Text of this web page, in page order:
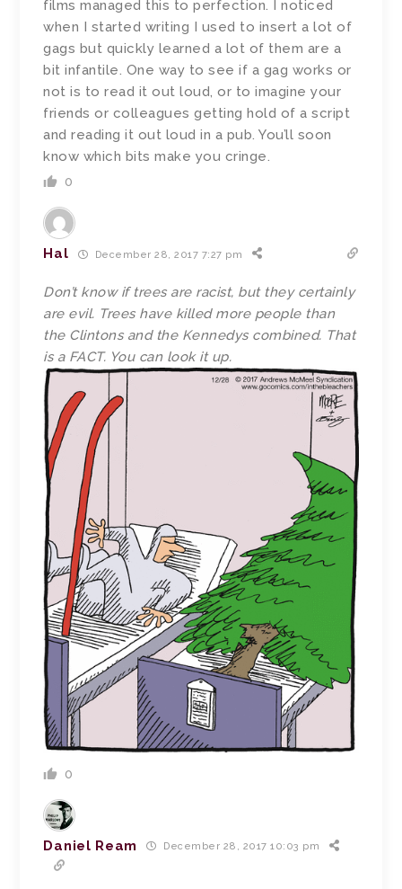
films managed this to perfection. I noticed
when I started writing I used to insert a lot of
gags but quickly learned a lot of them are a
bit infantile. One way to see if a gag works or
not is to read it out loud, or to imagine your
friends or colleagues getting hold of a script
and reading it out loud in a pub. You’ll soon
know which bits make you cringe.
0
Hal December 28, 2017 7:27 pm
Don’t know if trees are racist, but they certainly
are evil. Trees have killed more people than
the Clintons and the Kennedys combined. That
is a FACT. You can look it up.
0
Daniel Ream December 28, 2017 10:03 pm